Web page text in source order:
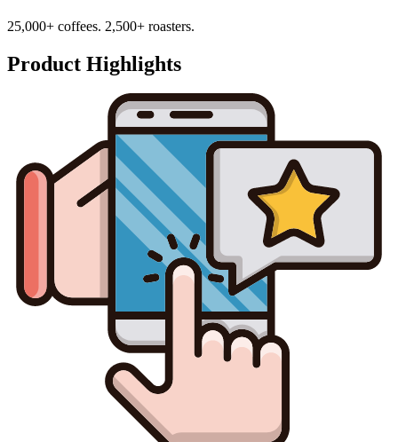
25,000+ coffees. 2,500+ roasters.
Product Highlights